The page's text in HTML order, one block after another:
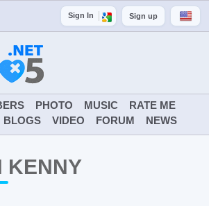
Sign In Sign up
PHOTO MUSIC
RATE ME
BLOGS VIDEO FORUM NEWS
KENNY